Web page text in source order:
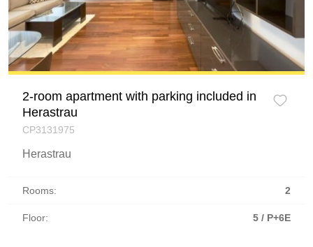
2-room apartment with parking included in
Herastrau
CP3131975
Herastrau
Rooms: 2
Floor: 5 / P+6E